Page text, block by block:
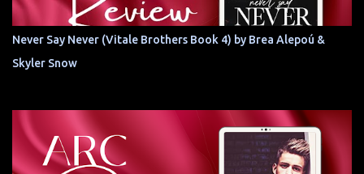
Never Say Never (Vitale Brothers Book 4) by Brea Alepoú &
Skyler Snow